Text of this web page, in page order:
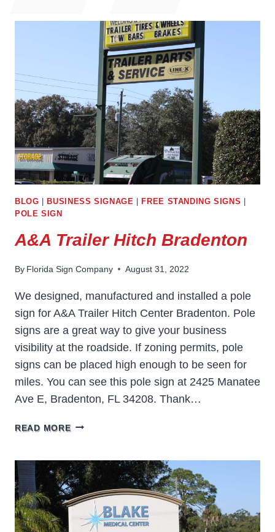
BLOG BUSINESS SIGNAGE FREE STANDING SIGNS
POLE SIGN
A&A Trailer Hitch Bradenton
By Florida Sign Company August 31, 2022
We designed, manufactured and installed a pole
sign for A&A Trailer Hitch Center Bradenton. Pole
signs are a great way to give your business
visibility at the roadside. If zoning permits, pole
signs can be placed high enough to be seen for
miles. You can see this pole sign at 2425 Manatee
Ave E, Bradenton, FL 34208. Thank…
READ MOREA&A
BRADENTON